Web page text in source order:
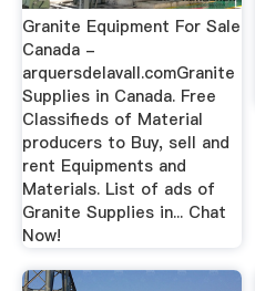
Granite Equipment For Sale
Canada -
arquersdelavall.comGranite
Supplies in Canada. Free
Classifieds of Material
producers to Buy, sell and
rent Equipments and
Materials. List of ads of
Granite Supplies in... Chat
Now!